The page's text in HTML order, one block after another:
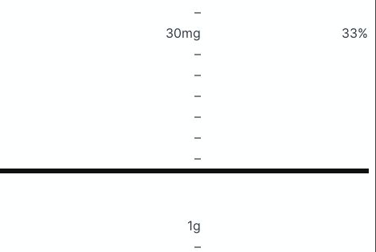
–
30mg
33%
–
–
–
–
–
–
1g
–